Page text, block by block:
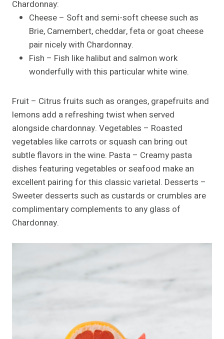
Chardonnay:
Cheese – Soft and semi-soft cheese such as
Brie, Camembert, cheddar, feta or goat cheese
pair nicely with Chardonnay.
Fish – Fish like halibut and salmon work
wonderfully with this particular white wine.
Fruit – Citrus fruits such as oranges, grapefruits and
lemons add a refreshing twist when served
alongside chardonnay. Vegetables – Roasted
vegetables like carrots or squash can bring out
subtle flavors in the wine. Pasta – Creamy pasta
dishes featuring vegetables or seafood make an
excellent pairing for this classic varietal. Desserts –
Sweeter desserts such as custards or crumbles are
complimentary complements to any glass of
Chardonnay.